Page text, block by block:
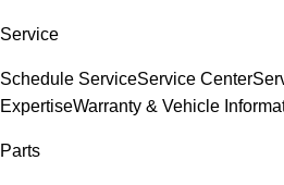
Service
Schedule ServiceService Center
ExpertiseWarranty & Vehicle
Parts